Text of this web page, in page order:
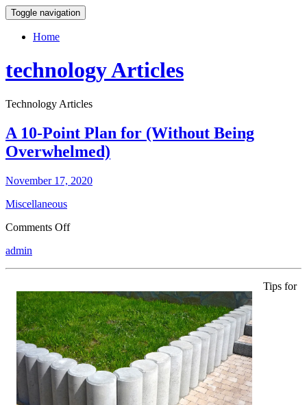
Toggle navigation
Home
technology Articles
Technology Articles
A 10-Point Plan for (Without Being
Overwhelmed)
November 17, 2020
Miscellaneous
Comments Offon
(Without
Being
Overwhelmed)
admin
Tips for